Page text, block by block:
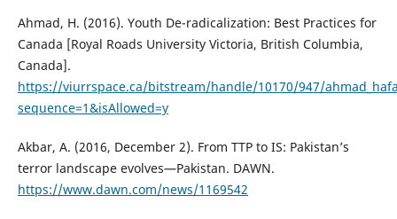
Ahmad, H. (2016). Youth De-radicalization: Best Practices for
Canada [Royal Roads University Victoria, British Columbia,
Canada].
https://viurrspace.ca/bitstream/handle/10170/947/
sequence=1&isAllowed=y
Akbar, A. (2016, December 2). From TTP to IS: Pakistan’s
terror landscape evolves—Pakistan. DAWN.
https://www.dawn.com/news/1169542